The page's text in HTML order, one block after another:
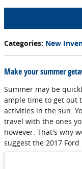
Categories: New
Make your summer
Summer may be
ample time to get out
activities in the sun.
travel with the ones
however. That's why
suggest the 2017 Ford